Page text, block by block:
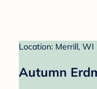
Location: Merrill, WI
Autumn